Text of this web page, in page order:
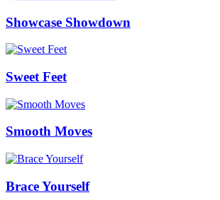
Showcase Showdown
Sweet Feet
Smooth Moves
Brace Yourself